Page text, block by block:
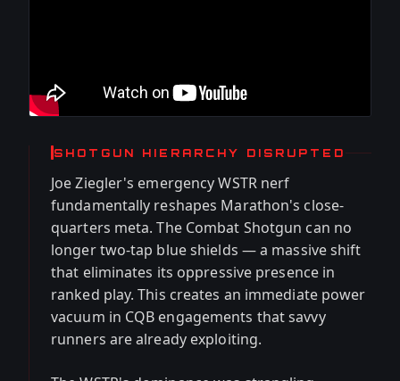
SHOTGUN HIERARCHY DISRUPTED
Joe Ziegler's emergency WSTR nerf
fundamentally reshapes Marathon's close-
quarters meta. The Combat Shotgun can no
longer two-tap blue shields — a massive shift
that eliminates its oppressive presence in
ranked play. This creates an immediate power
vacuum in CQB engagements that savvy
runners are already exploiting.